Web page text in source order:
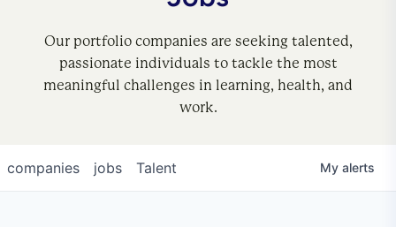
Our portfolio companies are seeking talented,
passionate individuals to tackle the most
meaningful challenges in learning, health, and
work.
jobs
companies Talent My alerts